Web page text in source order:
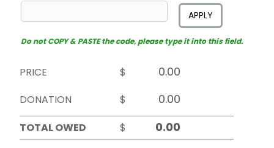
APPLY
Do not COPY & PASTE the code, please type it into this field.
PRICE
$
DONATION
$
TOTAL OWED
$